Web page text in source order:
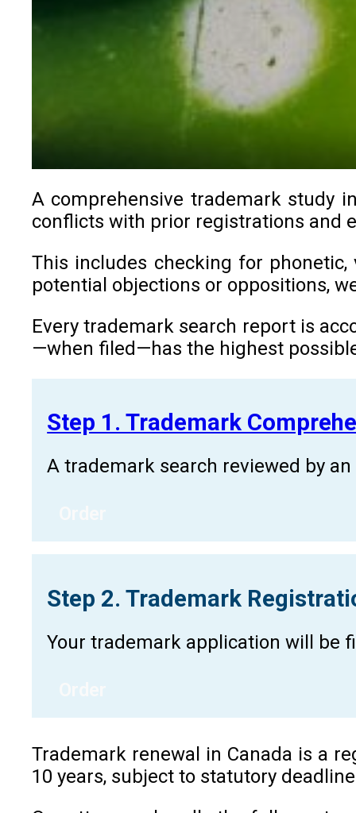
A comprehensive trademark study
conflicts with prior registrations and
This includes checking for
potential objections or oppositions,
Every trademark search report is
—when filed—has the highest
Step 1. Trademark
A trademark search reviewed by
Step 2. Trademark
Your trademark application will be
Trademark renewal in Canada is a
10 years, subject to statutory